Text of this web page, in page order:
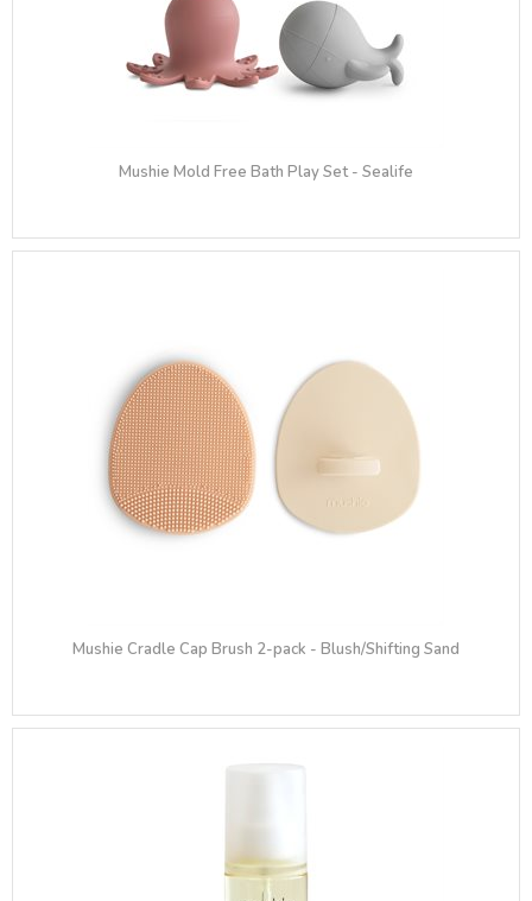
Mushie Mold Free Bath Play Set - Sealife
Mushie Cradle Cap Brush 2-pack - Blush/Shifting Sand